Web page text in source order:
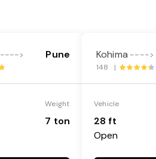
----> Pune
Weight
7 ton
Kohima ---->
148 |
Vehicle
28 ft
Open